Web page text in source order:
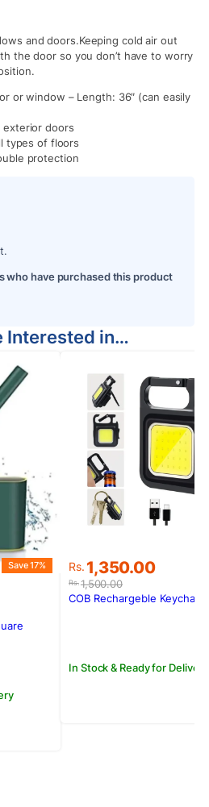
and doors.Keeping cold air out
the door so you don’t have to worry
or window – Length: 36″ (can easily
exterior doors
types of floors
protection
who have purchased this product
Interested in…
Save 17%
Rs.1,500.00
Original
price
was:
Rs. 1,350.00
Current
price
is:
In Stock & Ready for Delivery
COB Rechargeble Keychain